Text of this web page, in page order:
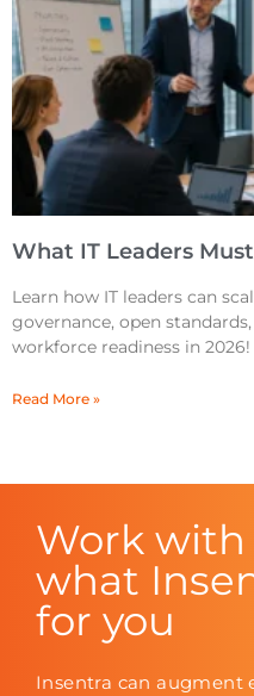
What IT Leaders
Learn how IT leaders can
governance, open
workforce readiness in 2026!
Read More »
Work with
what
for you
Insentra can augment